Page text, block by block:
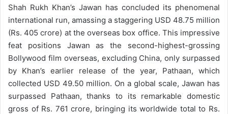
Shah Rukh Khan’s Jawan has concluded its phenomenal
international run, amassing a staggering USD 48.75 million
(Rs. 405 crore) at the overseas box office. This impressive
feat positions Jawan as the second-highest-grossing
Bollywood film overseas, excluding China, only surpassed
by Khan’s earlier release of the year, Pathaan, which
collected USD 49.50 million. On a global scale, Jawan has
surpassed Pathaan, thanks to its remarkable domestic
gross of Rs. 761 crore, bringing its worldwide total to Rs.